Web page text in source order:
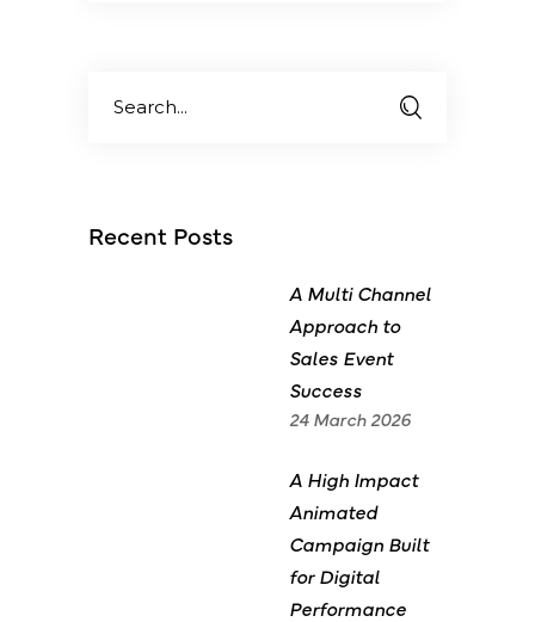
for:
Recent Posts
A Multi Channel
Approach to
Sales Event
Success
24 March 2026
A High Impact
Animated
Campaign Built
for Digital
Performance